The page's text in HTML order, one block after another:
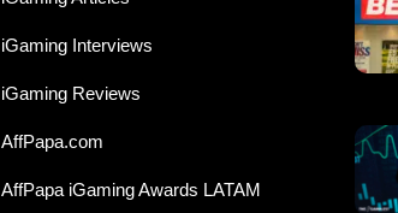
iGaming Interviews
iGaming Reviews
AffPapa.com
AffPapa iGaming Awards LATAM